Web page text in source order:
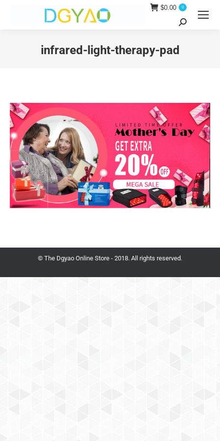
$0.00 0
Search:
infrared-light-therapy-pad
© The Dgyao Online Store - 2018. All rights reserved.